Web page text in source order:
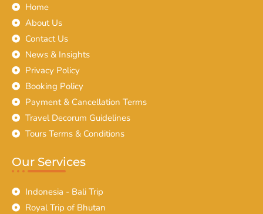
Home
About Us
Contact Us
News & Insights
Privacy Policy
Booking Policy
Payment & Cancellation Terms
Travel Decorum Guidelines
Tours Terms & Conditions
Our Services
Indonesia - Bali Trip
Royal Trip of Bhutan